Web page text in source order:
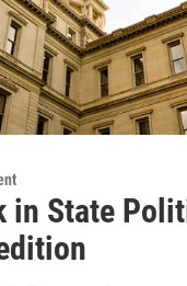
in State